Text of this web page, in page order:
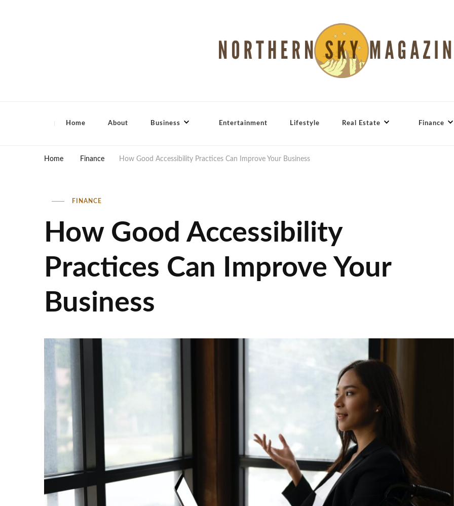
Home About Business Entertainment Lifestyle Real Estate Finance
Home Finance How Good Accessibility Practices Can Improve Your Business
FINANCE
How Good Accessibility
Practices Can Improve Your
Business